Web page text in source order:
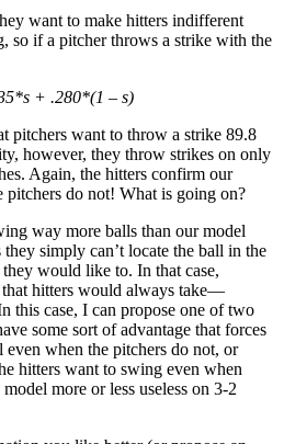
want to make hitters indifferent
so if a pitcher throws a strike with the
+ .280*(1 – s)
pitchers want to throw a strike 89.8
however, they throw strikes on only
Again, the hitters confirm our
pitchers do not! What is going on?
way more balls than our model
simply can’t locate the ball in the
would like to. In that case,
hitters would always take—
this case, I can propose one of two
some sort of advantage that forces
even when the pitchers do not, or
hitters want to swing even when
more or less useless on 3-2